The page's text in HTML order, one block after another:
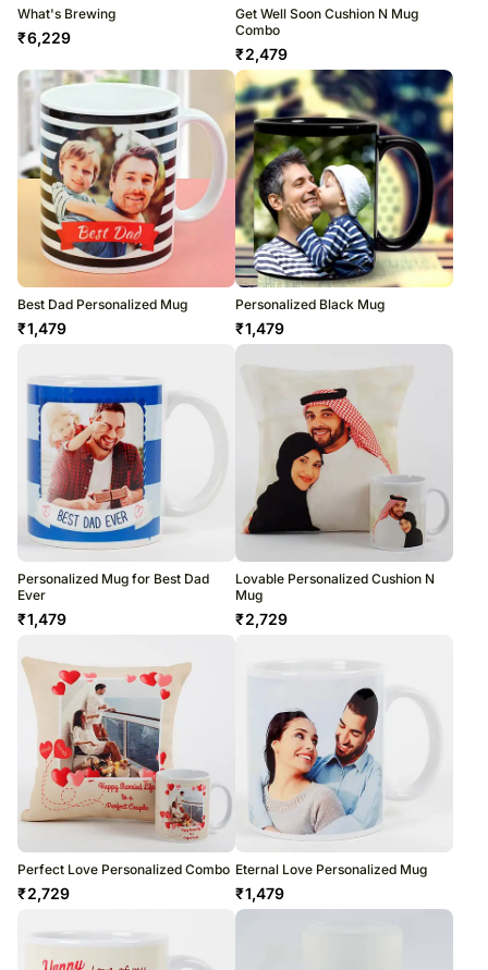
What's Brewing
₹6,229
Get Well Soon Cushion N Mug
Combo
₹2,479
Best Dad Personalized Mug
₹1,479
Personalized Black Mug
₹1,479
Personalized Mug for Best Dad
Ever
₹1,479
Lovable Personalized Cushion N
Mug
₹2,729
Perfect Love Personalized Combo
₹2,729
Eternal Love Personalized Mug
₹1,479